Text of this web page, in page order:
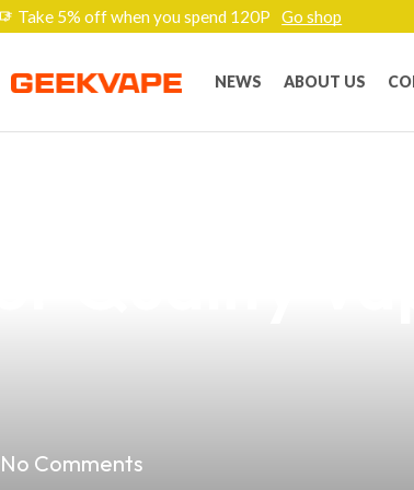
Take 5% off when you spend 120P Go shop
NEWS ABOUT US
No Comments